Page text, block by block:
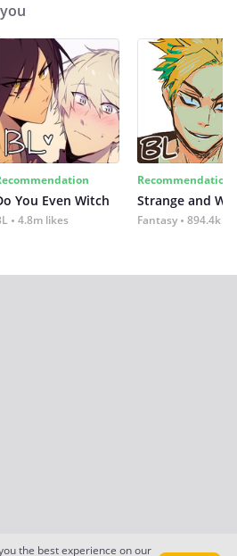
You Even Witch
4.8m likes
Recommendation
Strange and
Fantasy 894.4k
the best experience on our